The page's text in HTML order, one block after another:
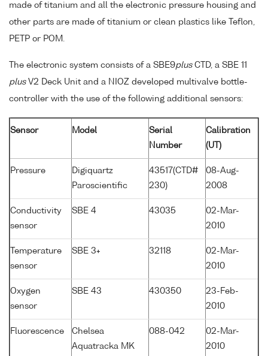
made of titanium and all the electronic pressure housing and
other parts are made of titanium or clean plastics like Teflon,
PETP or POM.
The electronic system consists of a SBE9plusCTD, a SBE 11
plusV2 Deck Unit and a NIOZ developed multivalve bottle-
controller with the use of the following additional sensors:
Sensor Model
Serial
Number
Calibration
(UT)
Pressure
Digiquartz
Paroscientific
43517(CTD#
230)
08-Aug-
2008
Conductivity
sensor
SBE 4 43035
02-Mar-
2010
Temperature
sensor
SBE 3+ 32118
02-Mar-
2010
Oxygen
sensor
SBE 43 430350
23-Feb-
2010
Fluorescence
Chelsea
Aquatracka MK
088-042
02-Mar-
2010